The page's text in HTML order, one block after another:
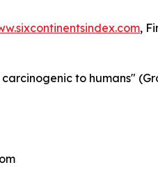
,
to humans"